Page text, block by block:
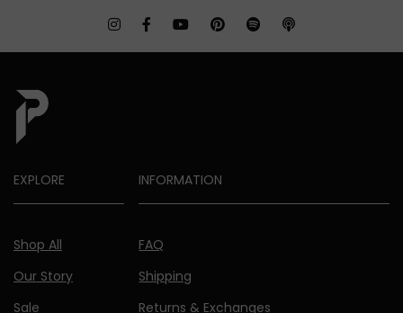
EXPLORE
Shop All
Our Story
Sale
INFORMATION
FAQ
Shipping
Returns & Exchanges